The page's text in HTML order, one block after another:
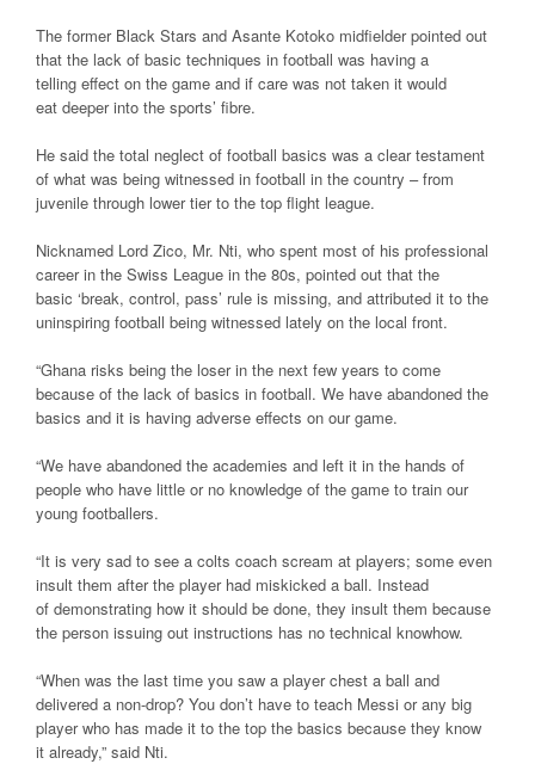
The former Black Stars and Asante Kotoko midfielder pointed out
that the lack of basic techniques in football was having a
telling effect on the game and if care was not taken it would
eat deeper into the sports’ fibre.
He said the total neglect of football basics was a clear testament
of what was being witnessed in football in the country – from
juvenile through lower tier to the top flight league.
Nicknamed Lord Zico, Mr. Nti, who spent most of his professional
career in the Swiss League in the 80s, pointed out that the
basic ‘break, control, pass’ rule is missing, and attributed it to the
uninspiring football being witnessed lately on the local front.
“Ghana risks being the loser in the next few years to come
because of the lack of basics in football. We have abandoned the
basics and it is having adverse effects on our game.
“We have abandoned the academies and left it in the hands of
people who have little or no knowledge of the game to train our
young footballers.
“It is very sad to see a colts coach scream at players; some even
insult them after the player had miskicked a ball. Instead
of demonstrating how it should be done, they insult them because
the person issuing out instructions has no technical knowhow.
“When was the last time you saw a player chest a ball and
delivered a non-drop? You don’t have to teach Messi or any big
player who has made it to the top the basics because they know
it already,” said Nti.